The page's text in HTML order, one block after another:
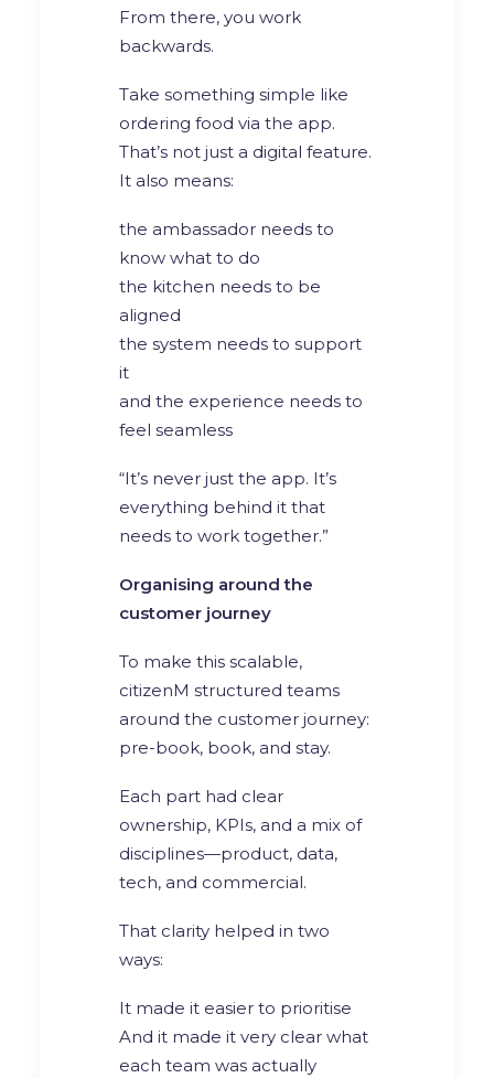
From there, you work
backwards.
Take something simple like
ordering food via the app.
That’s not just a digital feature.
It also means:
the ambassador needs to
know what to do
the kitchen needs to be
aligned
the system needs to support
it
and the experience needs to
feel seamless
“It’s never just the app. It’s
everything behind it that
needs to work together.”
Organising around the
customer journey
To make this scalable,
citizenM structured teams
around the customer journey:
pre-book, book, and stay.
Each part had clear
ownership, KPIs, and a mix of
disciplines—product, data,
tech, and commercial.
That clarity helped in two
ways:
It made it easier to prioritise
And it made it very clear what
each team was actually